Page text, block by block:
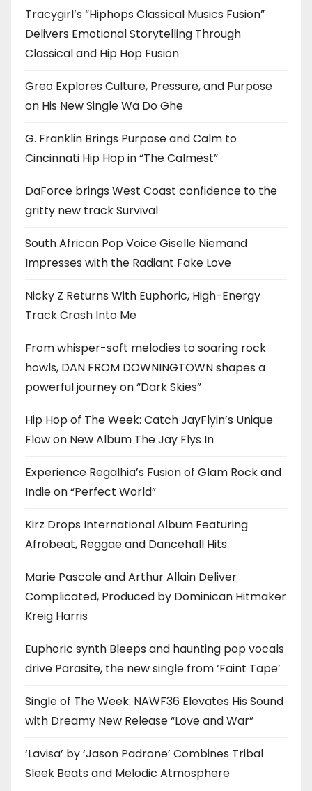
Tracygirl’s “Hiphops Classical Musics Fusion”
Delivers Emotional Storytelling Through
Classical and Hip Hop Fusion
Greo Explores Culture, Pressure, and Purpose
on His New Single Wa Do Ghe
G. Franklin Brings Purpose and Calm to
Cincinnati Hip Hop in “The Calmest”
DaForce brings West Coast confidence to the
gritty new track Survival
South African Pop Voice Giselle Niemand
Impresses with the Radiant Fake Love
Nicky Z Returns With Euphoric, High-Energy
Track Crash Into Me
From whisper-soft melodies to soaring rock
howls, DAN FROM DOWNINGTOWN shapes a
powerful journey on “Dark Skies”
Hip Hop of The Week: Catch JayFlyin’s Unique
Flow on New Album The Jay Flys In
Experience Regalhia’s Fusion of Glam Rock and
Indie on “Perfect World”
Kirz Drops International Album Featuring
Afrobeat, Reggae and Dancehall Hits
Marie Pascale and Arthur Allain Deliver
Complicated, Produced by Dominican Hitmaker
Kreig Harris
Euphoric synth Bleeps and haunting pop vocals
drive Parasite, the new single from ‘Faint Tape’
Single of The Week: NAWF36 Elevates His Sound
with Dreamy New Release “Love and War”
‘Lavisa’ by ‘Jason Padrone’ Combines Tribal
Sleek Beats and Melodic Atmosphere